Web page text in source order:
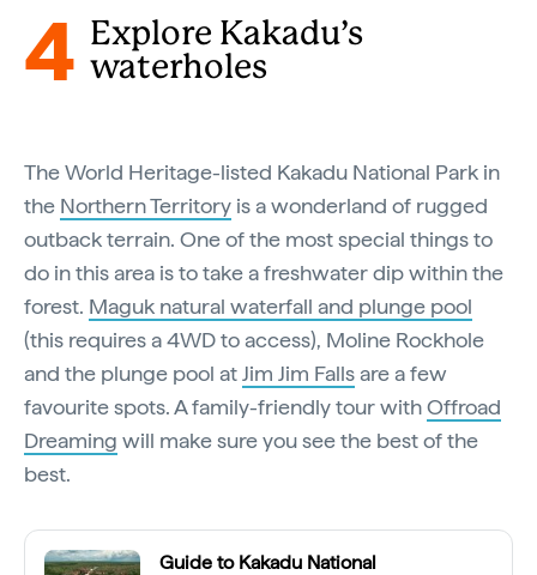
4 Explore Kakadu’s
waterholes
The World Heritage-listed Kakadu National Park in
the Northern Territory is a wonderland of rugged
outback terrain. One of the most special things to
do in this area is to take a freshwater dip within the
forest. Maguk natural waterfall and plunge pool
(this requires a 4WD to access), Moline Rockhole
and the plunge pool atJim Jim Fallsare a few
favourite spots. A family-friendly tour withOffroad
Dreaming will make sure you see the best of the
best.
Guide to Kakadu National